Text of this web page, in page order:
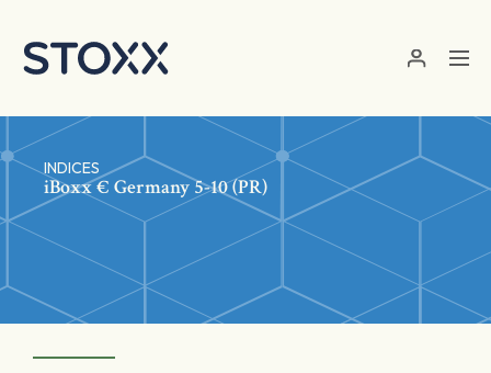
INDICES
iBoxx € Germany 5-10 (PR)